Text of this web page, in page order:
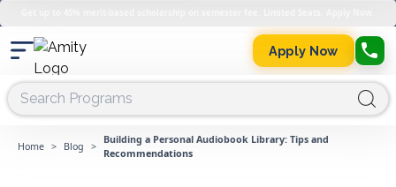
Apply Now
Home > Blog >
Building a Personal Audiobook Library: Tips and
Recommendations